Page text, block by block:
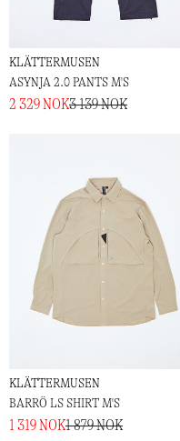
KLÄTTERMUSEN
ASYNJA 2.0 PANTS M'S
2 329 NOK3 139 NOK
KLÄTTERMUSEN
BARRÖ LS SHIRT M'S
1 319 NOK1 879 NOK